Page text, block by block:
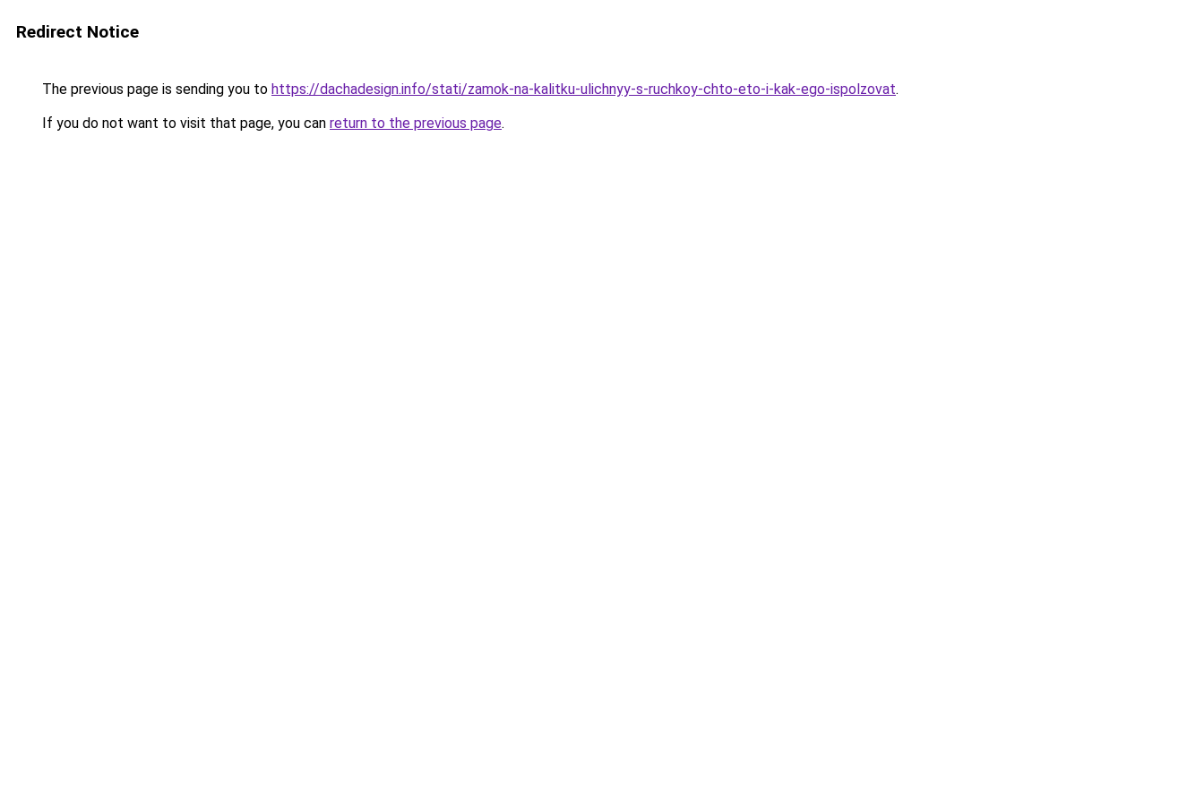
Redirect Notice
The previous page is sending you to https://dachadesign.info/stati/zamok-na-kalitku-ulichnyy-s-ruchkoy-chto-eto-i-kak-ego-ispolzovat.
If you do not want to visit that page, you can return to the previous page.